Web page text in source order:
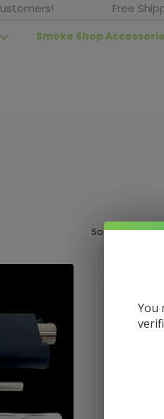
Free
Smoke Shop
Sort By:
You